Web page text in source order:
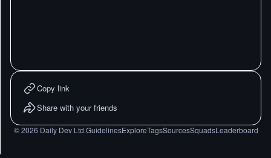
Copy link
Share with your friends
©2026 Daily Dev Ltd.GuidelinesExploreTagsSourcesSquadsLeaderboard